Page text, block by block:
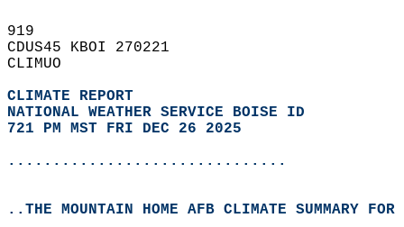
919
CDUS45 KBOI 270221
CLIMUO
CLIMATE REPORT
NATIONAL WEATHER SERVICE BOISE ID
721 PM MST FRI DEC 26 2025
...............................
..THE MOUNTAIN HOME AFB CLIMATE SUMMARY